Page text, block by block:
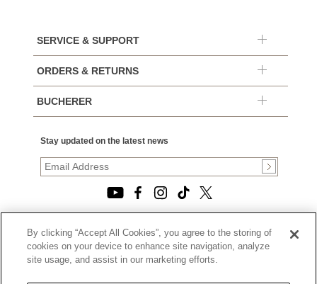
SERVICE & SUPPORT
ORDERS & RETURNS
BUCHERER
Stay updated on the latest news
© 2026, TOURNEAU, LLC. ALL RIGHTS RESERVED.
PRIVACY POLICY
|
|
By clicking “Accept All Cookies”, you agree to the storing of
cookies on your device to enhance site navigation, analyze
site usage, and assist in our marketing efforts.